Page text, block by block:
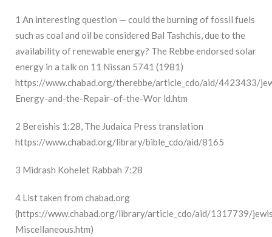
1 An interesting question — could the burning of fossil fuels
such as coal and oil be considered Bal Tashchis, due to the
availability of renewable energy? The Rebbe endorsed solar
energy in a talk on 11 Nissan 5741 (1981)
https://www.chabad.org/therebbe/article_cdo/aid/4423433/
Energy-and-the-Repair-of-the-Wor ld.htm
2 Bereishis 1:28, The Judaica Press translation
https://www.chabad.org/library/bible_cdo/aid/8165
3 Midrash Kohelet Rabbah 7:28
4 List taken from chabad.org
(https://www.chabad.org/library/article_cdo/aid/1317739/
Miscellaneous.htm)